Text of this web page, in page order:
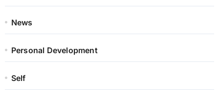
News
Personal Development
Self